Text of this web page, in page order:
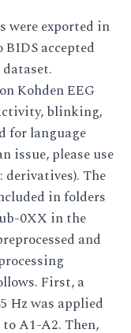
were exported in
accepted
Kohden EEG
blinking,
for language
issue, please use
derivatives). The
in folders
0XX in the
and
First, a
Hz was applied
A1-A2. Then,